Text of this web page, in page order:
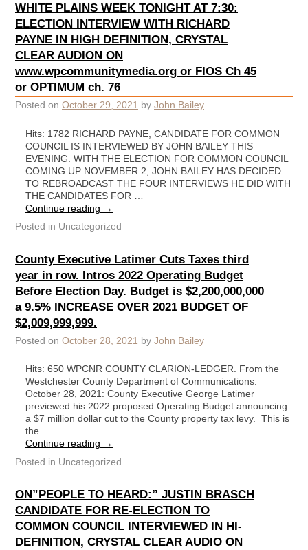
WHITE PLAINS WEEK TONIGHT AT 7:30:
ELECTION INTERVIEW WITH RICHARD
PAYNE IN HIGH DEFINITION, CRYSTAL
CLEAR AUDION ON
www.wpcommunitymedia.org or FIOS Ch 45
or OPTIMUM ch. 76
Posted on October 29, 2021 by John Bailey
Hits: 1782 RICHARD PAYNE, CANDIDATE FOR COMMON
COUNCIL IS INTERVIEWED BY JOHN BAILEY THIS
EVENING. WITH THE ELECTION FOR COMMON COUNCIL
COMING UP NOVEMBER 2, JOHN BAILEY HAS DECIDED
TO REBROADCAST THE FOUR INTERVIEWS HE DID WITH
THE CANDIDATES FOR …
Continue reading →
Posted in Uncategorized
County Executive Latimer Cuts Taxes third
year in row. Intros 2022 Operating Budget
Before Election Day. Budget is $2,200,000,000
a 9.5% INCREASE OVER 2021 BUDGET OF
$2,009,999,999.
Posted on October 28, 2021 by John Bailey
Hits: 650 WPCNR COUNTY CLARION-LEDGER. From the
Westchester County Department of Communications.
October 28, 2021: County Executive George Latimer
previewed his 2022 proposed Operating Budget announcing
a $7 million dollar cut to the County property tax levy. This is
the …
Continue reading →
Posted in Uncategorized
ON”PEOPLE TO HEARD:” JUSTIN BRASCH
CANDIDATE FOR RE-ELECTION TO
COMMON COUNCIL INTERVIEWED IN HI-
DEFINITION, CRYSTAL CLEAR AUDIO ON